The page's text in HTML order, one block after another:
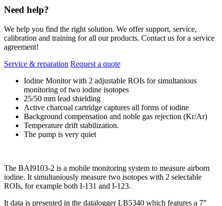
Need help?
We help you find the right solution. We offer support, service,
calibration and training for all our products. Contact us for a service
agreement!
Service & reparation Request a quote
Iodine Monitor with 2 adjustable ROIs for simultanious
monitoring of two iodine isotopes
25/50 mm lead shielding
Active charcoal cartridge captures all forms of iodine
Background compensation and noble gas rejection (Kr/Ar)
Temperature drift stabilization.
The pump is very quiet
The BAI9103-2 is a mobile monitoring system to measure airborn
iodine. It simultaniously measure two isotopes with 2 selectable
ROIs, for example both I-131 and I-123.
It data is presented in the datalogger LB5340 which features a 7”